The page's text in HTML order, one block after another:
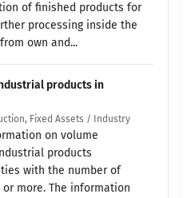
of finished products for
processing inside the
own and...
products in
Fixed Assets / Industry
on volume
products
with the number of
more. The information